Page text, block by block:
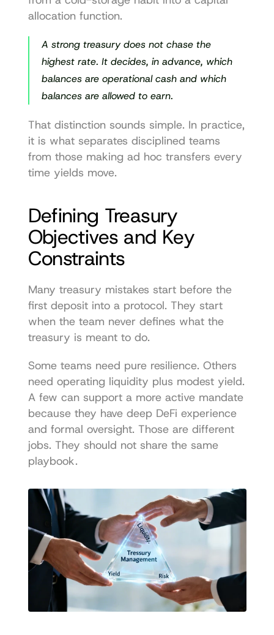
allocation function.
A strong treasury does not chase the
highest rate. It decides, in advance, which
balances are operational cash and which
balances are allowed to earn.
That distinction sounds simple. In practice,
it is what separates disciplined teams
from those making ad hoc transfers every
time yields move.
Defining Treasury
Objectives and Key
Constraints
Many treasury mistakes start before the
first deposit into a protocol. They start
when the team never defines what the
treasury is meant to do.
Some teams need pure resilience. Others
need operating liquidity plus modest yield.
A few can support a more active mandate
because they have deep DeFi experience
and formal oversight. Those are different
jobs. They should not share the same
playbook.